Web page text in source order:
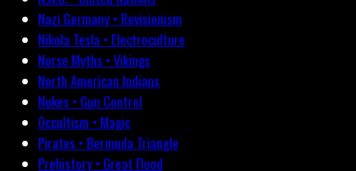
Nazi Germany • Revisionism
Nikola Tesla • Electroculture
Norse Myths • Vikings
North American Indians
Nukes • Gun Control
Occultism • Magic
Pirates • Bermuda Triangle
Prehistory • Great Flood